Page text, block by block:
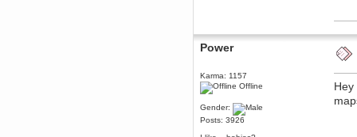
Power
Karma: 1157
Offline
Gender:
Posts: 3926